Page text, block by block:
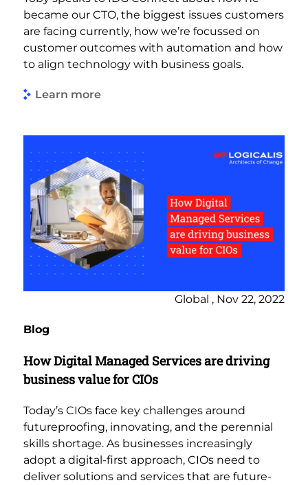
became our CTO, the biggest issues customers
are facing currently, how we’re focussed on
customer outcomes with automation and how
to align technology with business goals.
Learn more
Global , Nov 22, 2022
Blog
How Digital Managed Services are driving
business value for CIOs
Today’s CIOs face key challenges around
futureproofing, innovating, and the perennial
skills shortage. As businesses increasingly
adopt a digital-first approach, CIOs need to
deliver solutions and services that are future-